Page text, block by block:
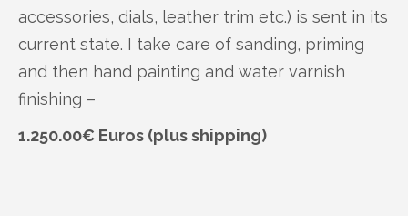
accessories, dials, leather trim etc.) is sent in its
current state. I take care of sanding, priming
and then hand painting and water varnish
finishing –
1.250.00€ Euros (plus shipping)